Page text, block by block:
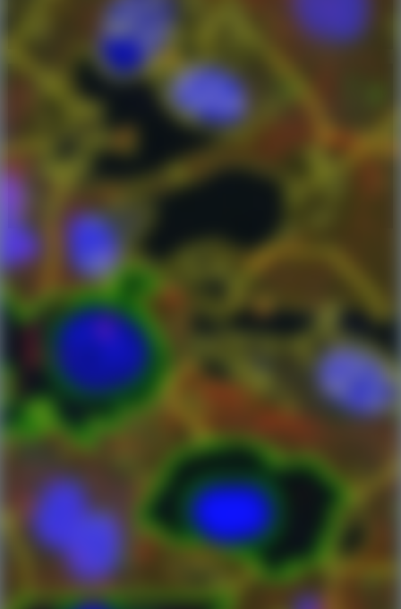
cell counts and dot number, area, and mean
single-cell analysis
cell culture
cardiology, cardiomyocytes, cell culture,
fibroblasts, troponin red, FISH
Talk to an Expert